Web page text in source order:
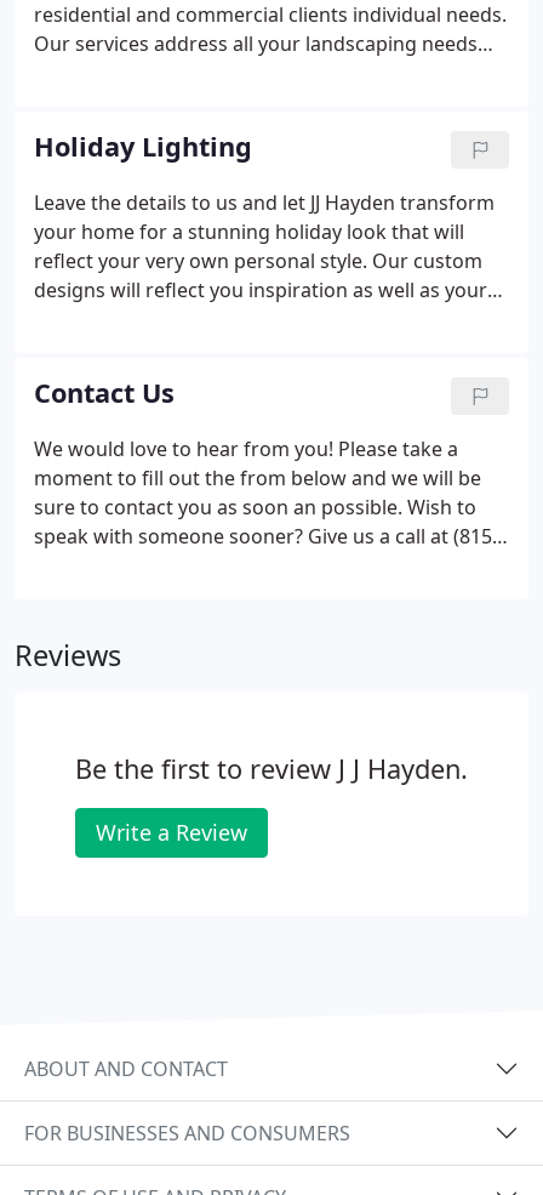
residential and commercial clients individual needs.
Our services address all your landscaping needs
completely satisfied. With our experienced crew
and our proactive approach, we aspire to create
long term relationships with our clients.
Holiday Lighting
Leave the details to us and let JJ Hayden transform
your home for a stunning holiday look that will
reflect your very own personal style. Our custom
designs will reflect you inspiration as well as your
Contact Us
We would love to hear from you! Please take a
moment to fill out the from below and we will be
sure to contact you as soon an possible. Wish to
speak with someone sooner? Give us a call at (815)
Reviews
Be the first to review J J Hayden.
Write a Review
ABOUT AND CONTACT
FOR BUSINESSES AND CONSUMERS